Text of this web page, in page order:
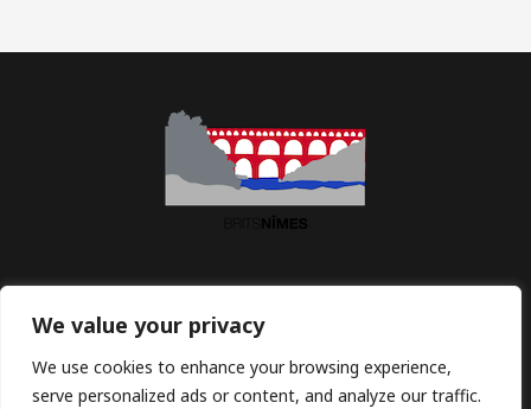
We value your privacy
We use cookies to enhance your browsing experience,
serve personalized ads or content, and analyze our traffic.
Jean Macé | 30900 Nîmes | France
Email:contact@britsnimes.com